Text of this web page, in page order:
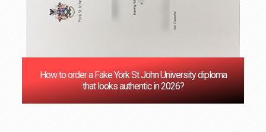
How to order a Fake York St John University diploma
that looks authentic in 2026?